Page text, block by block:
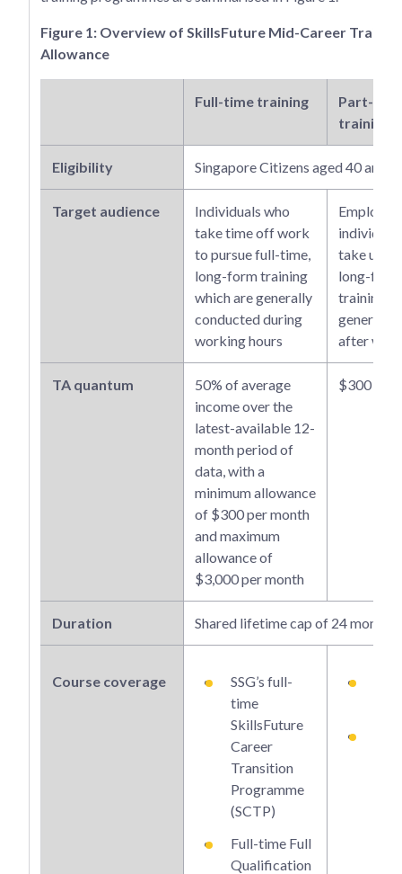
Figure 1: Overview of SkillsFuture Mid-Career
Allowance
Full-time training
Part-
training
Eligibility Singapore Citizens aged 40 and
Target audience
Individuals who
take time off work
to pursue full-time,
long-form training
which are generally
conducted during
working hours
Employed
take up
long-form
training
generally
after
TA quantum
50% of average
income over the
latest-available 12-
month period of
data, with a
minimum allowance
of $300 per month
and maximum
allowance of
$3,000 per month
$300 per
Duration Shared lifetime cap of 24 months
Course coverage
SSG’s full-
time
SkillsFuture
Career
Transition
Programme
(SCTP)
Full-time Full
Qualification